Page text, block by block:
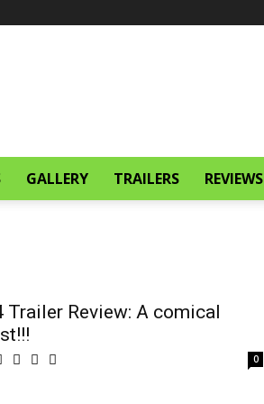
GALLERY TRAILERS REVIEWS
Trailer Review: A comical
0